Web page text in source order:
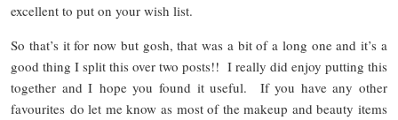
excellent to put on your wish list.
So that’s it for now but gosh, that was a bit of a long one and it’s a
good thing I split this over two posts!! I really did enjoy putting this
together and I hope you found it useful. If you have any other
favourites do let me know as most of the makeup and beauty items